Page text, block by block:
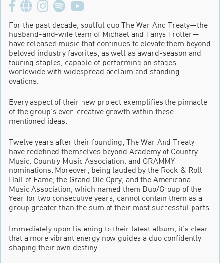
For the past decade, soulful duo The War And Treaty—the
husband-and-wife team of Michael and Tanya Trotter—
have released music that continues to elevate them beyond
beloved industry favorites, as well as award-season and
touring staples, capable of performing on stages
worldwide with widespread acclaim and standing
ovations.
Every aspect of their new project exemplifies the pinnacle
of the group’s ever-creative growth within these
mentioned ideas.
Twelve years after their founding, The War And Treaty
have redefined themselves beyond Academy of Country
Music, Country Music Association, and GRAMMY
nominations. Moreover, being lauded by the Rock & Roll
Hall of Fame, the Grand Ole Opry, and the Americana
Music Association, which named them Duo/Group of the
Year for two consecutive years, cannot contain them as a
group greater than the sum of their most successful parts.
Immediately upon listening to their latest album, it’s clear
that a more vibrant energy now guides a duo confidently
shaping their own destiny.